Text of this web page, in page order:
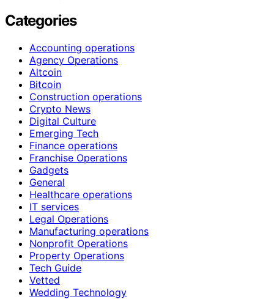
Categories
Accounting operations
Agency Operations
Altcoin
Bitcoin
Construction operations
Crypto News
Digital Culture
Emerging Tech
Finance operations
Franchise Operations
Gadgets
General
Healthcare operations
IT services
Legal Operations
Manufacturing operations
Nonprofit Operations
Property Operations
Tech Guide
Vetted
Wedding Technology